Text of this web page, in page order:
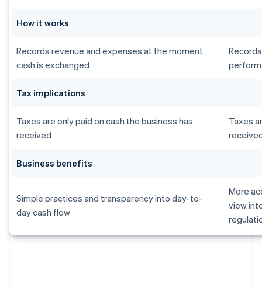
How it works
Records revenue and expenses at the moment
cash is exchanged
Tax implications
Taxes are only paid on cash the business has
received
Taxes
Business benefits
Simple practices and transparency into day-to-
day cash flow
More
view